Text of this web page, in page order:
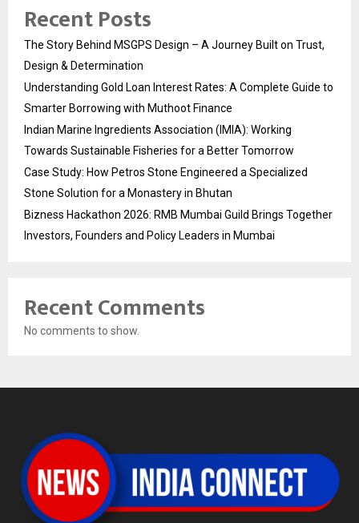
Recent Posts
The Story Behind MSGPS Design – A Journey Built on Trust,
Design & Determination
Understanding Gold Loan Interest Rates: A Complete Guide to
Smarter Borrowing with Muthoot Finance
Indian Marine Ingredients Association (IMIA): Working
Towards Sustainable Fisheries for a Better Tomorrow
Case Study: How Petros Stone Engineered a Specialized
Stone Solution for a Monastery in Bhutan
Bizness Hackathon 2026: RMB Mumbai Guild Brings Together
Investors, Founders and Policy Leaders in Mumbai
Recent Comments
No comments to show.